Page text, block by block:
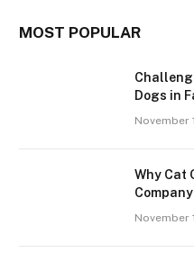
MOST POPULAR
Dogs in
November
Why Cat
Company
November